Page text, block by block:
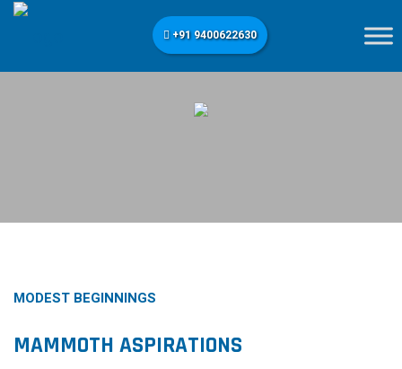
+91 9400622630
MODEST BEGINNINGS
MAMMOTH ASPIRATIONS